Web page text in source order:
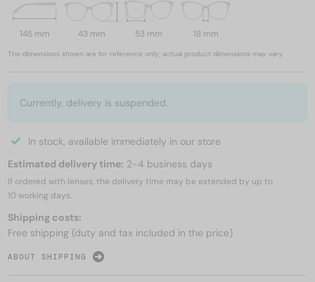
145 mm 43 mm 53 mm 18 mm
The dimensions shown are for reference only; actual product dimensions may vary.
Currently, delivery is suspended.
In stock, available immediately in our store
Estimated delivery time: 2-4 business days
If ordered with lenses, the delivery time may be extended by up to
10 working days.
Shipping costs:
Free shipping (duty and tax included in the price)
ABOUT SHIPPING